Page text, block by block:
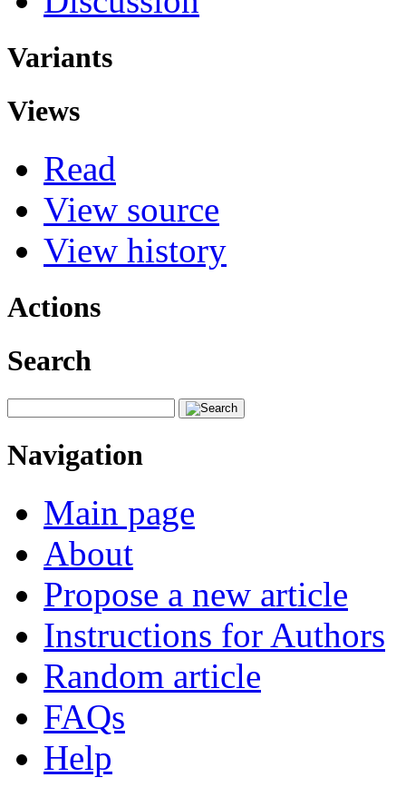
Variants
Views
Read
View source
View history
Actions
Search
Navigation
Main page
About
Propose a new article
Instructions for Authors
Random article
FAQs
Help